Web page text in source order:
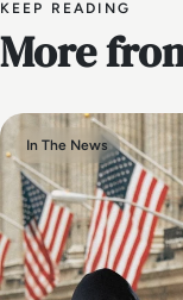
KEEP READING
More
In The News